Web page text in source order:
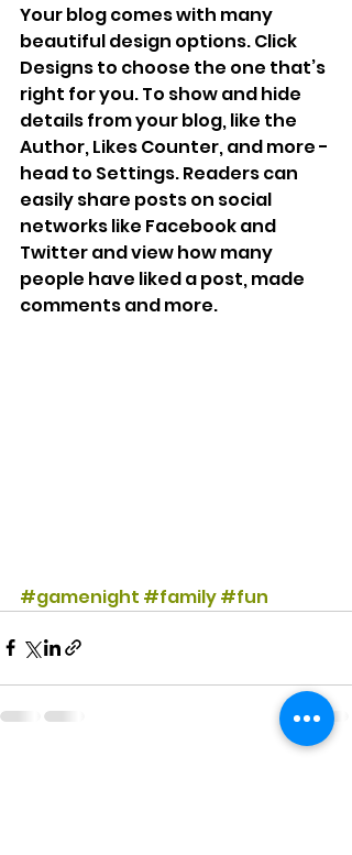
Your blog comes with many
beautiful design options. Click
Designs to choose the one that’s
right for you. To show and hide
details from your blog, like the
Author, Likes Counter, and more -
head to Settings. Readers can
easily share posts on social
networks like Facebook and
Twitter and view how many
people have liked a post, made
comments and more.
#gamenight #family#fun